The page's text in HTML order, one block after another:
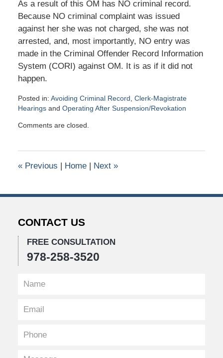
As a result of this OM has NO criminal record.
Because NO criminal complaint was issued
against her she was not charged, she was not
arrested, and, most importantly, NO entry was
made in the Criminal Offender Record Information
System (CORI) against OM. It is as if it did not
happen.
Posted in: Avoiding Criminal Record Clerk-Magistrate
Hearingsand Operating After Suspension/Revokation
May
pm
Comments are closed.
«Previous | Home | Next »
CONTACT US
FREE CONSULTATION
978-258-3520